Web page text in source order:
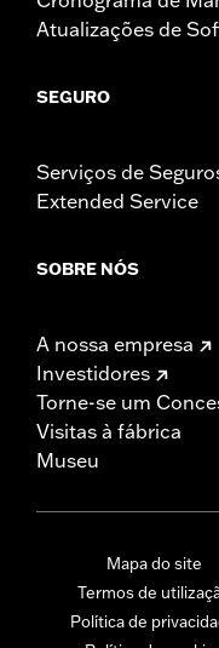
Atualizações de
SEGURO
Serviços de
Extended Service
SOBRE NÓS
A nossa empresa
Investidores
Torne-se um
Visitas à fábrica
Museu
Mapa do site
Termos de
Política de